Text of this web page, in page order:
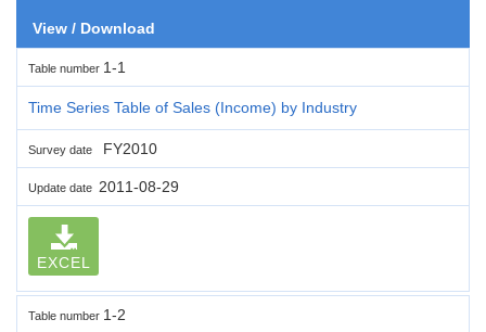
View / Download
Table number 1-1
Time Series Table of Sales (Income) by Industry
Survey date FY2010
Update date 2011-08-29
EXCEL
Table number 1-2